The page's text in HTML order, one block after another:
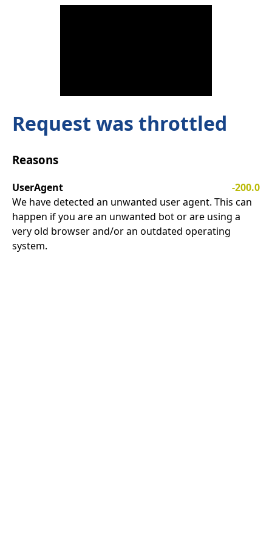
Request was throttled
Reasons
UserAgent
-200.0
We have detected an unwanted user agent. This can
happen if you are an unwanted bot or are using a
very old browser and/or an outdated operating
system.